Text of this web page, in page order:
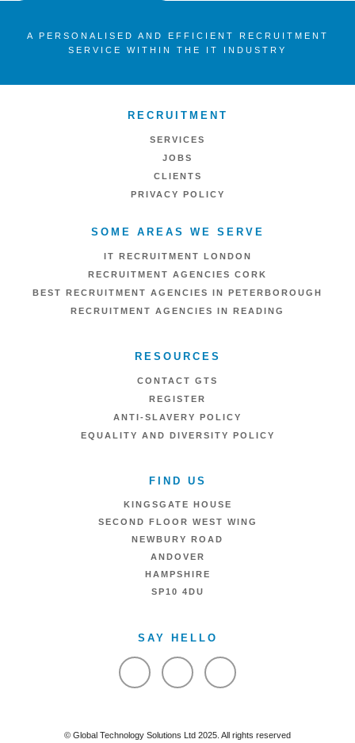
A PERSONALISED AND EFFICIENT RECRUITMENT
SERVICE WITHIN THE IT INDUSTRY
RECRUITMENT
SERVICES
JOBS
CLIENTS
PRIVACY POLICY
SOME AREAS WE SERVE
IT RECRUITMENT LONDON
RECRUITMENT AGENCIES CORK
BEST RECRUITMENT AGENCIES IN PETERBOROUGH
RECRUITMENT AGENCIES IN READING
RESOURCES
CONTACT GTS
REGISTER
ANTI-SLAVERY POLICY
EQUALITY AND DIVERSITY POLICY
FIND US
KINGSGATE HOUSE
SECOND FLOOR WEST WING
NEWBURY ROAD
ANDOVER
HAMPSHIRE
SP10 4DU
SAY HELLO
VIEW FACEBOOK
VIEW TWITTERVIEW LINKEDIN
© Global Technology Solutions Ltd 2025. All rights reserved